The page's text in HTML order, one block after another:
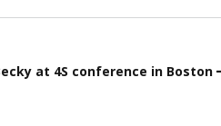
at 4S conference in Boston